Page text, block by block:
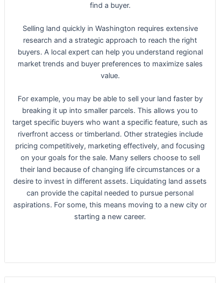
find a buyer.
Selling land quickly in Washington requires extensive
research and a strategic approach to reach the right
buyers. A local expert can help you understand regional
market trends and buyer preferences to maximize sales
value.
For example, you may be able to sell your land faster by
breaking it up into smaller parcels. This allows you to
target specific buyers who want a specific feature, such as
riverfront access or timberland. Other strategies include
pricing competitively, marketing effectively, and focusing
on your goals for the sale. Many sellers choose to sell
their land because of changing life circumstances or a
desire to invest in different assets. Liquidating land assets
can provide the capital needed to pursue personal
aspirations. For some, this means moving to a new city or
starting a new career.